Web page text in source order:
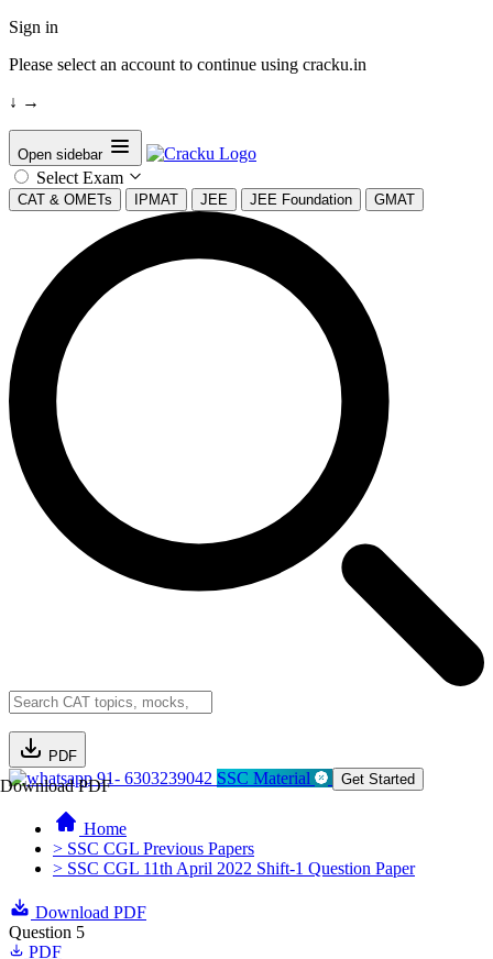
Sign in
Please select an account to continue using cracku.in
↓ →
Open sidebar
Select Exam
CAT & OMETs IPMAT JEE JEE Foundation GMAT
PDF
Download PDF91- 6303239042 SSC Material Get Started
Home
> SSC CGL Previous Papers
> SSC CGL 11th April 2022 Shift-1 Question Paper
Download PDF
Question 5
PDF